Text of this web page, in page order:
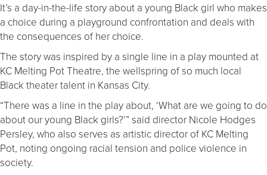
It’s a day-in-the-life story about a young Black girl who makes
a choice during a playground confrontation and deals with
the consequences of her choice.
The story was inspired by a single line in a play mounted at
KC Melting Pot Theatre, the wellspring of so much local
Black theater talent in Kansas City.
“There was a line in the play about, ‘What are we going to do
about our young Black girls?’” said director Nicole Hodges
Persley, who also serves as artistic director of KC Melting
Pot, noting ongoing racial tension and police violence in
society.